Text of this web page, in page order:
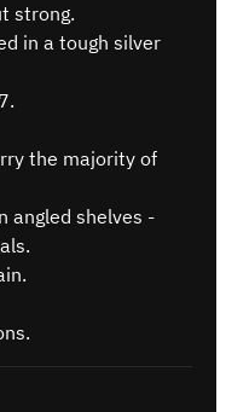
strong.
in a tough silver
the majority of
angled shelves -